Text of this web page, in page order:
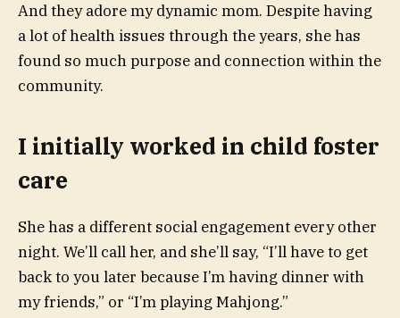
And they adore my dynamic mom. Despite having
a lot of health issues through the years, she has
found so much purpose and connection within the
community.
I initially worked in child foster
care
She has a different social engagement every other
night. We’ll call her, and she’ll say, “I’ll have to get
back to you later because I’m having dinner with
my friends,” or “I’m playing Mahjong.”